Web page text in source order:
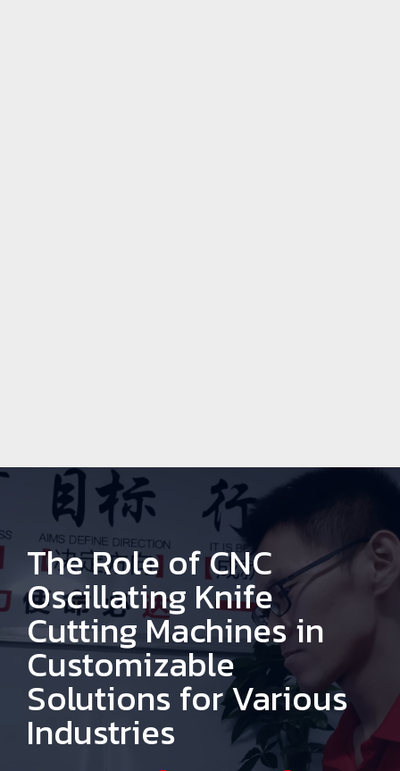
The Role of CNC
Oscillating Knife
Cutting Machines in
Customizable
Solutions for Various
Industries